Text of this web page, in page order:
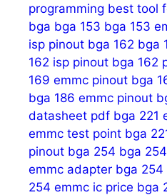
programming best tool
bga bga 153 bga 153
isp pinout bga 162 bga
162 isp pinout bga 162
169 emmc pinout bga
bga 186 emmc pinout
datasheet pdf bga 221
emmc test point bga
pinout bga 254 bga
emmc adapter bga 254
254 emmc ic price bga